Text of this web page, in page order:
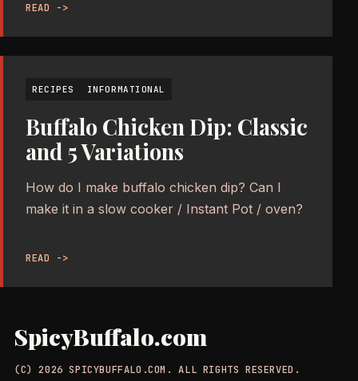
READ ->
RECIPES INFORMATIONAL
Buffalo Chicken Dip: Classic
and 5 Variations
How do I make buffalo chicken dip? Can I
make it in a slow cooker / Instant Pot / oven?
READ ->
SpicyBuffalo.com
(C) 2026 SPICYBUFFALO.COM. ALL RIGHTS RESERVED.